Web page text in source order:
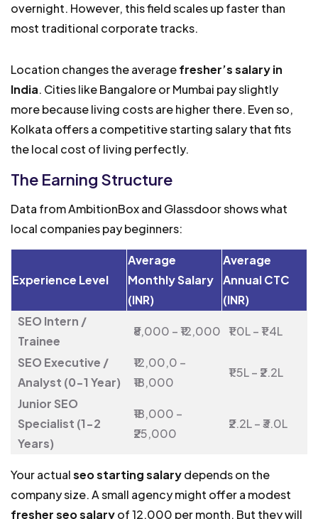
overnight. However, this field scales up faster than
most traditional corporate tracks.
Location changes the averagefresher’s salary in
India. Cities like Bangalore or Mumbai pay slightly
more because living costs are higher there. Even so,
Kolkata offers a competitive starting salary that fits
the local cost of living perfectly.
The Earning Structure
Data from AmbitionBox and Glassdoor shows what
local companies pay beginners:
Experience Level
Average
Monthly Salary
(INR)
Average
Annual CTC
(INR)
SEO Intern /
Trainee
₹8,000 – ₹12,000 ₹1.0L – ₹1.4L
SEO Executive /
Analyst (0-1 Year)
₹12,00,0 –
₹18,000
₹1.5L – ₹2.2L
Junior SEO
Specialist (1-2
Years)
₹18,000 –
₹25,000
₹2.2L – ₹3.0L
Your actualseo starting salarydepends on the
company size. A small agency might offer a modest
fresher seo salaryof ₹12,000 per month. But they will